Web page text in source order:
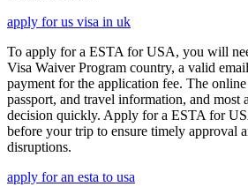
apply for us visa in uk
To apply for a ESTA for USA, you will
Visa Waiver Program country, a valid
payment for the application fee. The
passport, and travel information, and most
decision quickly. Apply for a ESTA for
before your trip to ensure timely approval
disruptions.
apply for an esta to usa